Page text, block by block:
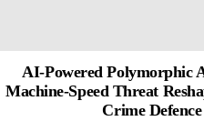
AI-Powered Polymorphic
Machine-Speed Threat
Crime Defence